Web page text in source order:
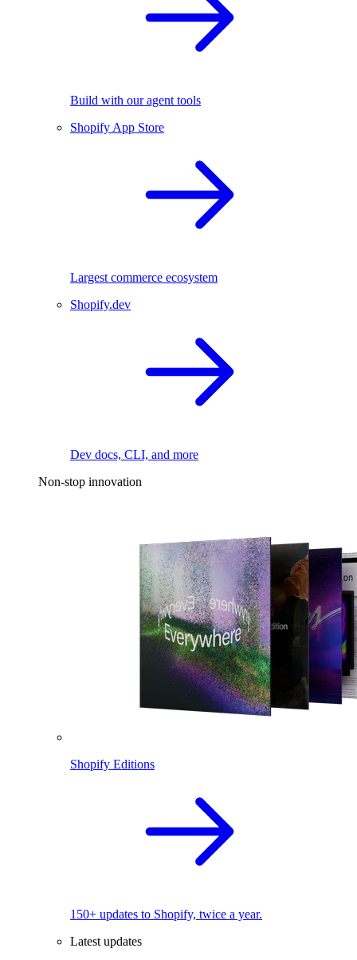
Build with our agent tools
Shopify App Store
Largest commerce ecosystem
Shopify.dev
Dev docs, CLI, and more
Non-stop innovation
Shopify Editions
150+ updates to Shopify, twice a year.
Latest updates